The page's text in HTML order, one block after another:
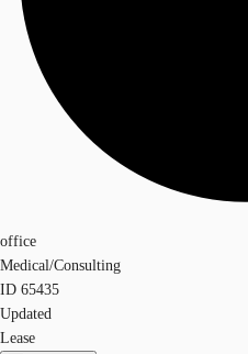
office
Medical/Consulting
ID 65435
Updated
Lease